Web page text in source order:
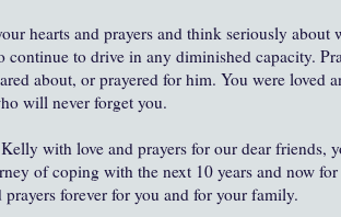
hearts and prayers and think seriously about
continue to drive in any diminished capacity.
about, or prayered for him. You were loved
will never forget you.
with love and prayers for our dear friends,
of coping with the next 10 years and now
forever for you and for your family.